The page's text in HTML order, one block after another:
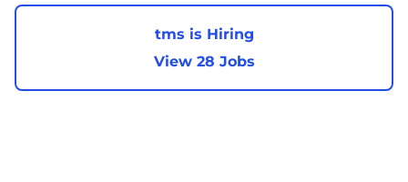
tms is Hiring
View 28 Jobs